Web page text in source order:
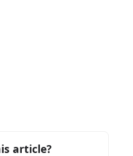
article?